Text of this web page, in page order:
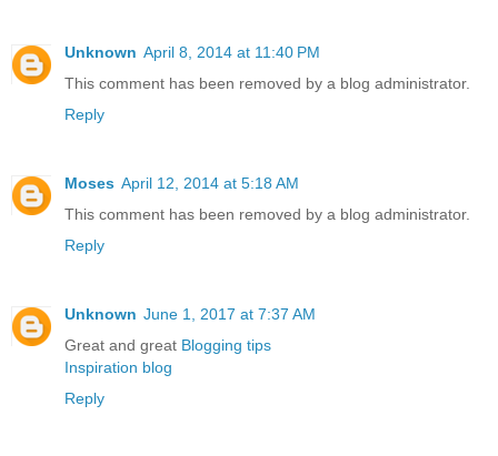
Unknown April 8, 2014 at 11:40 PM
This comment has been removed by a blog administrator.
Reply
Moses April 12, 2014 at 5:18 AM
This comment has been removed by a blog administrator.
Reply
Unknown June 1, 2017 at 7:37 AM
Great and great Blogging tips
Inspiration blog
Reply